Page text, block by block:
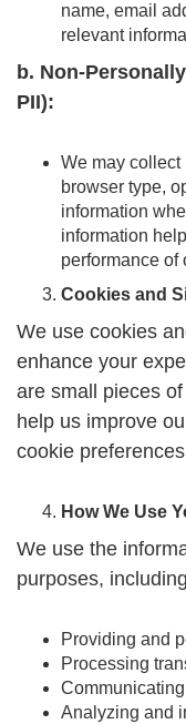
name, email
relevant
b. Non-
PII):
We may collect
browser type,
information
information
performance of
Cookies and
We use cookies
enhance your
are small pieces
help us improve
cookie
How We Use
We use the
purposes,
Providing and
Processing
Analyzing and